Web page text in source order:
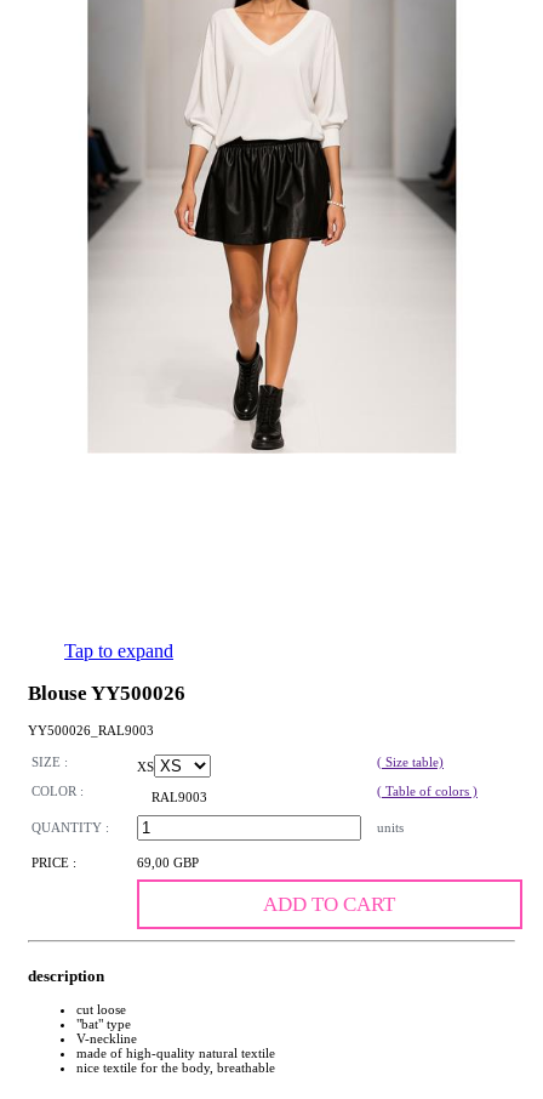
Tap to expand
Blouse YY500026
YY500026_RAL9003
SIZE : XS
( Size table)
COLOR :
RAL9003 ( Table of colors )
QUANTITY : units
PRICE : 69,00 GBP
ADD TO CART
description
cut loose
"bat" type
V-neckline
made of high-quality natural textile
nice textile for the body, breathable